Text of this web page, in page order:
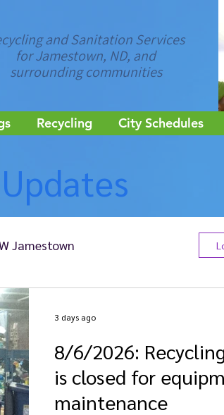
and Sanitation Services
for Jamestown, ND, and
surrounding communities
Recycling City Schedules
Jamestown
8/6/2026:
is closed for
maintenance
3 days ago